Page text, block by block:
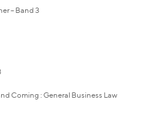
– Band 3
Coming : General Business Law